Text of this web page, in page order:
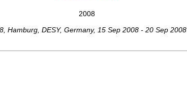
2008
Hamburg, DESY, Germany, 15 Sep 2008 - 20 Sep 2008